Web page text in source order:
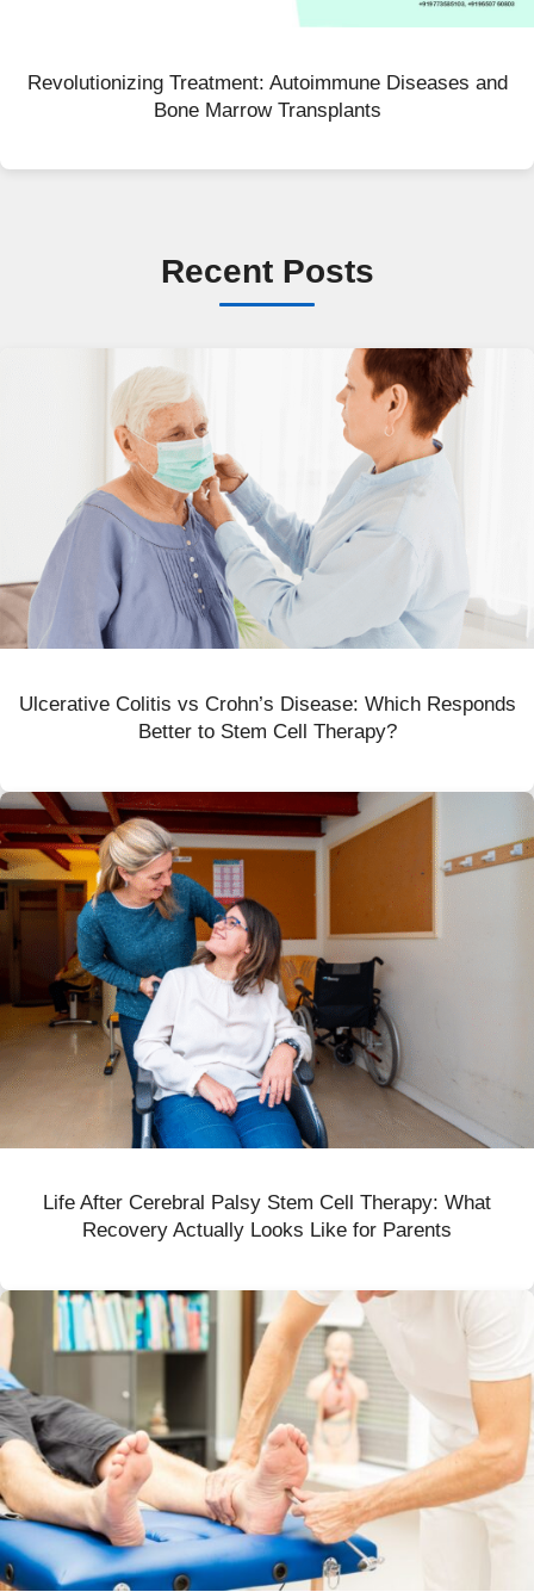
Revolutionizing Treatment: Autoimmune Diseases and
Bone Marrow Transplants
Recent Posts
Ulcerative Colitis vs Crohn’s Disease: Which Responds
Better to Stem Cell Therapy?
Life After Cerebral Palsy Stem Cell Therapy: What
Recovery Actually Looks Like for Parents